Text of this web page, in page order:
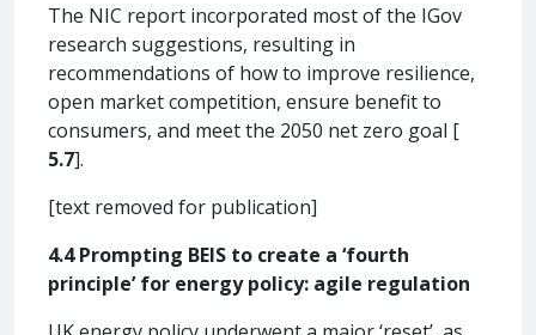
The NIC report incorporated most of the IGov
research suggestions, resulting in
recommendations of how to improve resilience,
open market competition, ensure benefit to
consumers, and meet the 2050 net zero goal [
5.7].
[text removed for publication]
4.4 Prompting BEIS to create a ‘fourth
principle’ for energy policy: agile regulation